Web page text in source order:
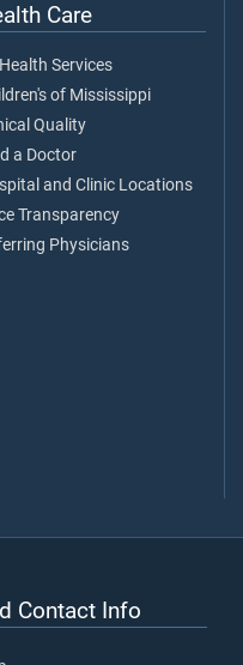
Care
Services
of Mississippi
Quality
a Doctor
and Clinic Locations
Transparency
Physicians
Contact Info